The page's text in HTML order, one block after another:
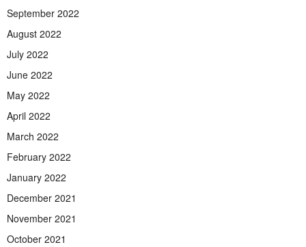
September 2022
August 2022
July 2022
June 2022
May 2022
April 2022
March 2022
February 2022
January 2022
December 2021
November 2021
October 2021